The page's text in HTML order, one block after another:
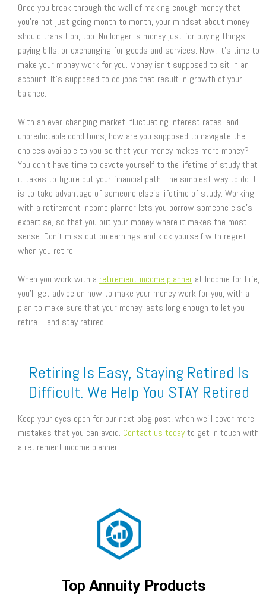
Once you break through the wall of making enough money that
you’re not just going month to month, your mindset about money
should transition, too. No longer is money just for buying things,
paying bills, or exchanging for goods and services. Now, it’s time to
make your money work for you. Money isn’t supposed to sit in an
account. It’s supposed to do jobs that result in growth of your
balance.
With an ever-changing market, fluctuating interest rates, and
unpredictable conditions, how are you supposed to navigate the
choices available to you so that your money makes more money?
You don’t have time to devote yourself to the lifetime of study that
it takes to figure out your financial path. The simplest way to do it
is to take advantage of someone else’s lifetime of study. Working
with a retirement income planner lets you borrow someone else’s
expertise, so that you put your money where it makes the most
sense. Don’t miss out on earnings and kick yourself with regret
when you retire.
When you work with a retirement income planner at Income for Life,
you’ll get advice on how to make your money work for you, with a
plan to make sure that your money lasts long enough to let you
retire—and stay retired.
Retiring Is Easy, Staying Retired Is
Difficult. We Help You STAY Retired
Keep your eyes open for our next blog post, when we’ll cover more
mistakes that you can avoid. Contact us todayto get in touch with
a retirement income planner.
Top Annuity Products